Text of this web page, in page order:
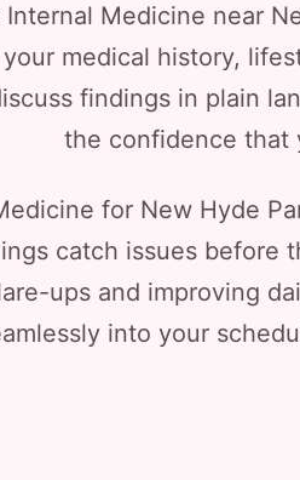
Medicine near
medical history,
findings in plain
the confidence that
for New Hyde
catch issues before
ups and improving
into your